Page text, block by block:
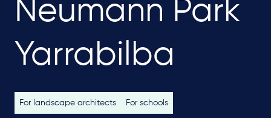
Neumann Park
Yarrabilba
For landscape architects For schools